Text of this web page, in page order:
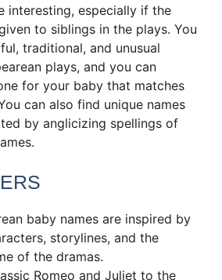
interesting, especially if the
to siblings in the plays. You
traditional, and unusual
plays, and you can
for your baby that matches
can also find unique names
by anglicizing spellings of
baby names are inspired by
storylines, and the
of the dramas.
Romeo and Juliet to the